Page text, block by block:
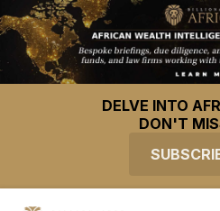
DELVE INTO
DON'T